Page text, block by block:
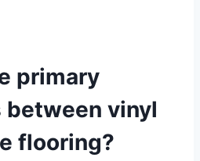
primary
vinyl
flooring?